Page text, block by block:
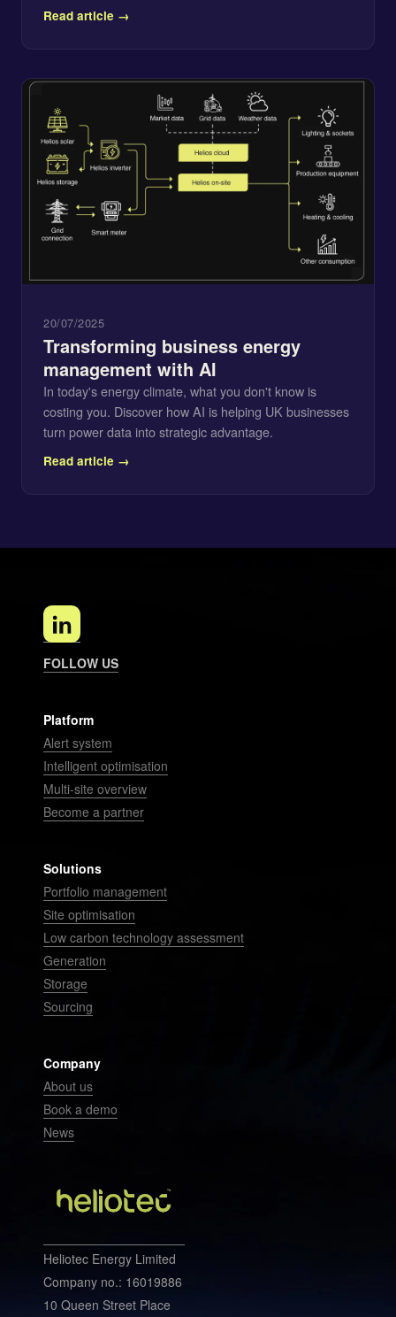
Read article →
20/07/2025
Transforming business energy
management with AI
In today's energy climate, what you don't know is
costing you. Discover how AI is helping UK businesses
turn power data into strategic advantage.
Read article →
FOLLOW US
Platform
Alert system
Intelligent optimisation
Multi-site overview
Become a partner
Solutions
Portfolio management
Site optimisation
Low carbon technology assessment
Generation
Storage
Sourcing
Company
About us
Book a demo
News
Heliotec Energy Limited
Company no.: 16019886
10 Queen Street Place